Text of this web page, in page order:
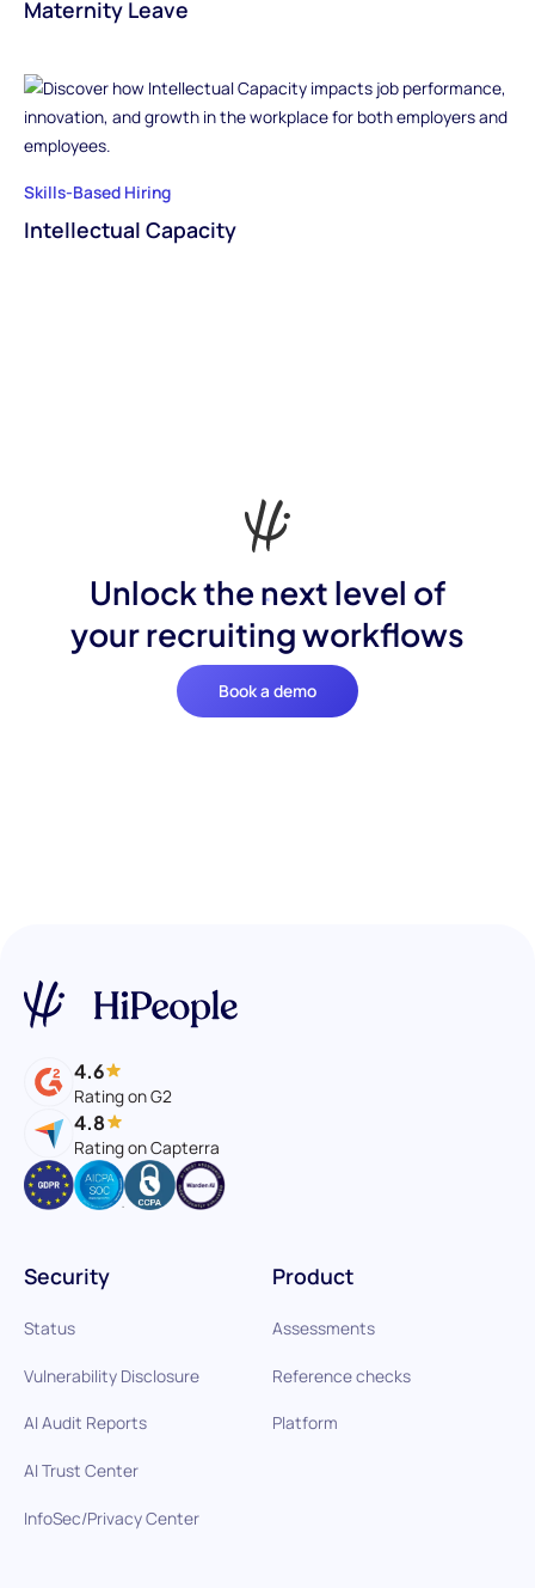
Maternity Leave
Skills-Based Hiring
Intellectual Capacity
Unlock the next level of
your recruiting workflows
Book a demo
4.6
Rating on G2
4.8
Rating on Capterra
Product
Assessments
Reference checks
Platform
Security
Status
Vulnerability Disclosure
AI Audit Reports
AI Trust Center
InfoSec/Privacy Center